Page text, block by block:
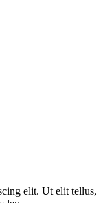
elit. Ut elit tellus,